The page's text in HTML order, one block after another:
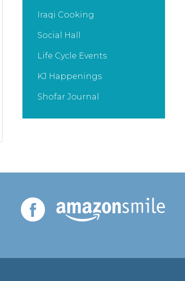
Iraqi Cooking
Social Hall
Life Cycle Events
KJ Happenings
Shofar Journal